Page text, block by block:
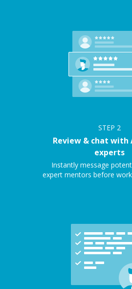
STEP 2
Review & chat with
experts
Instantly message
expert mentors before